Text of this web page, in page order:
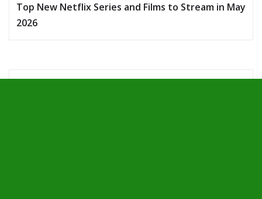
Top New Netflix Series and Films to Stream in May
2026